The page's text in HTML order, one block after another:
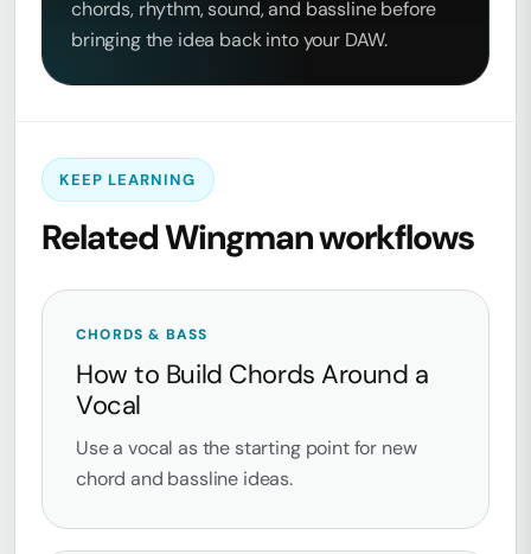
chords, rhythm, sound, and bassline before
bringing the idea back into your DAW.
KEEP LEARNING
Related Wingman workflows
CHORDS & BASS
How to Build Chords Around a
Vocal
Use a vocal as the starting point for new
chord and bassline ideas.